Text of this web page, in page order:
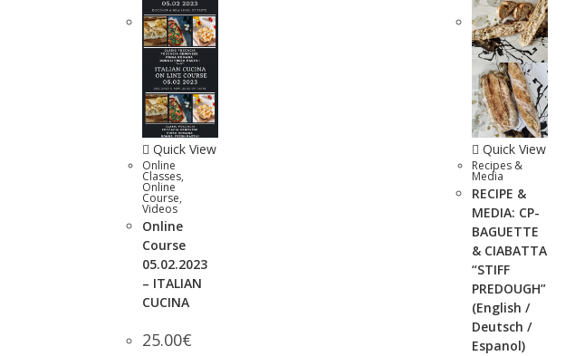
Quick View
Online
Classes,
Online
Course,
Videos
Online
Course
05.02.2023
– ITALIAN
CUCINA
25.00€
Quick View
Recipes &
Media
RECIPE &
MEDIA: CP-
BAGUETTE
& CIABATTA
“STIFF
PREDOUGH”
(English /
Deutsch /
Espanol)